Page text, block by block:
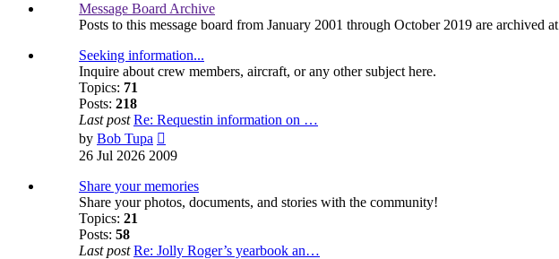
Message Board Archive
Posts to this message board from January 2001 through October 2019 are archived at
Seeking information...
Inquire about crew members, aircraft, or any other subject here.
Topics: 71
Posts: 218
Last post Re: Requestin information on …
by Bob Tupa
the
post
26 Jul 2026 2009
Share your memories
Share your photos, documents, and stories with the community!
Topics: 21
Posts: 58
Last post Re: Jolly Roger’s yearbook an…